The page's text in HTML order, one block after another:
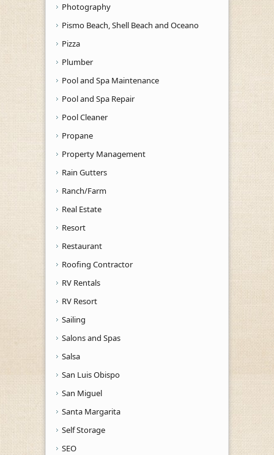
Photography
Pismo Beach, Shell Beach and Oceano
Pizza
Plumber
Pool and Spa Maintenance
Pool and Spa Repair
Pool Cleaner
Propane
Property Management
Rain Gutters
Ranch/Farm
Real Estate
Resort
Restaurant
Roofing Contractor
RV Rentals
RV Resort
Sailing
Salons and Spas
Salsa
San Luis Obispo
San Miguel
Santa Margarita
Self Storage
SEO